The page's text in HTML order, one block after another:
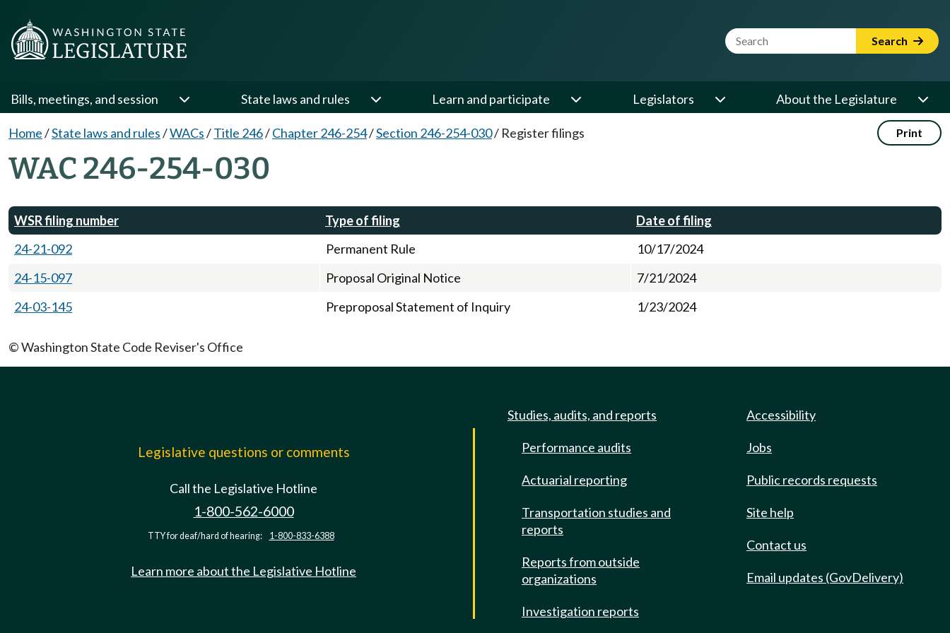
Website Search Term Search
Bills, meetings, and session State laws and rules Learn and participate Legislators About the Legislature
Home/State laws and rules/WACs/Title 246/Chapter 246-254/Section 246-254-030/ Register filings Print
WAC 246-254-030
WSR filing number Type of filing
Date of filing
24-21-092
Permanent Rule
10/17/2024
24-15-097
Proposal Original Notice
7/21/2024
24-03-145
Preproposal Statement of Inquiry 1/23/2024
© Washington State Code Reviser's Office
Legislative questions or comments
Call the Legislative Hotline
1-800-562-6000
TTY for deaf/hard of hearing: 1-800-833-6388
Learn more about the Legislative Hotline
Studies, audits, and reports
Performance audits
Actuarial reporting
Transportation studies and
reports
Reports from outside
organizations
Investigation reports
Accessibility
Jobs
Public records requests
Site help
Contact us
Email updates (GovDelivery)